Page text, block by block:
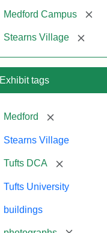
Medford Campus
Stearns Village
Exhibit tags
Medford [remove]
Stearns Village
Tufts DCA [remove]
Tufts University
buildings